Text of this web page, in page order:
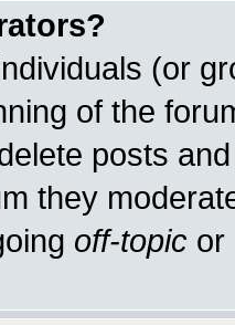
(or
of the
posts
they
off-topic or